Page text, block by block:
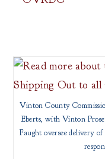
Vinton County
Eberts, with Vinton
Faught oversee delivery